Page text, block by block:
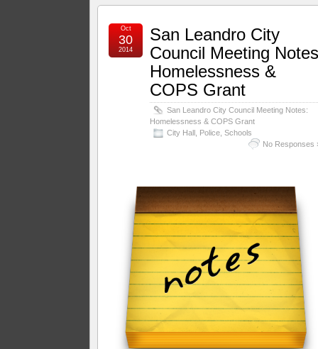
San Leandro City
Council Meeting
Homelessness &
COPS Grant
San Leandro City Council Meeting Notes:
Homelessness & COPS Grant
City Hall Police ,Schools
No Responses
Oct
30
2014